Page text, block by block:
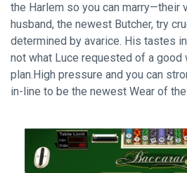
the Harlem so you can marry—their
husband, the newest Butcher, try
determined by avarice. His tastes
not what Luce requested of a good
plan.High pressure and you can
in-line to be the newest Wear of